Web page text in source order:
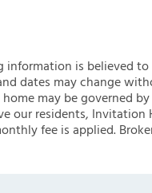
is believed
dates may change
may be governed
our residents, Invitation
fee is applied.